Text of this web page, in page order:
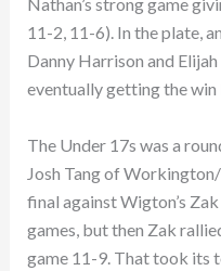
11-2, 11-6). In the plate,
Danny Harrison and
eventually getting the
The Under 17s was a
Josh Tang of
final against Wigton’s
games, but then Zak
game 11-9. That took its